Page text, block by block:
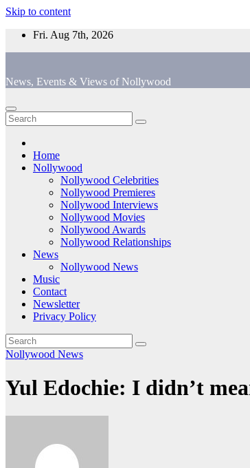
Skip to content
Fri. Aug 7th, 2026
News, Events & Views of Nollywood
Home
Nollywood
Nollywood Celebrities
Nollywood Premieres
Nollywood Interviews
Nollywood Movies
Nollywood Awards
Nollywood Relationships
News
Nollywood News
Music
Contact
Newsletter
Privacy Policy
Nollywood News
Yul Edochie: I didn’t